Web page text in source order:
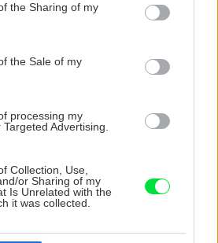
usage behaviour. You may click to
Google and its third-party tags to
specified purposes in below Google
the Sharing of my
the Sale of my
processing my
Advertising.
Collection, Use,
or Sharing of my
Is Unrelated with the
it was collected.